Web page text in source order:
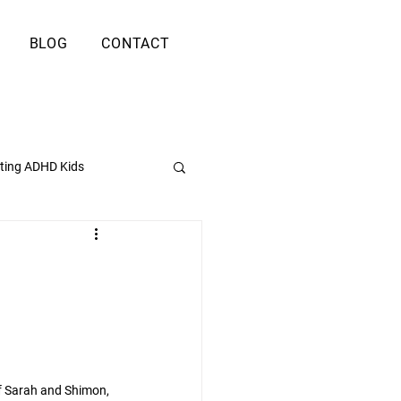
BLOG CONTACT
ADHD Kids
and Shimon,